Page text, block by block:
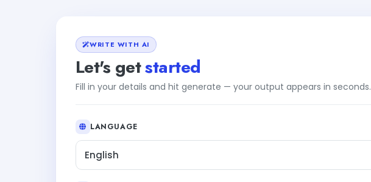
WRITE WITH AI
Let's getstarted
Fill in your details and hit generate — your output appears in seconds.
LANGUAGE
English